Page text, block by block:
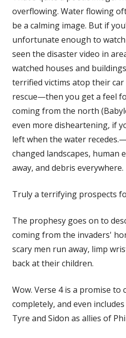
overflowing. Water flowing
be a calming image. But if
unfortunate enough to
seen the disaster video in
watched houses and
terrified victims atop their
rescue—then you get a feel
coming from the north
even more disheartening, if
left when the water
changed landscapes, human
away, and debris everywhere.
Truly a terrifying prospects
The prophesy goes on to
coming from the invaders'
scary men run away, limp
back at their children.
Wow. Verse 4 is a promise to
completely, and even
Tyre and Sidon as allies of